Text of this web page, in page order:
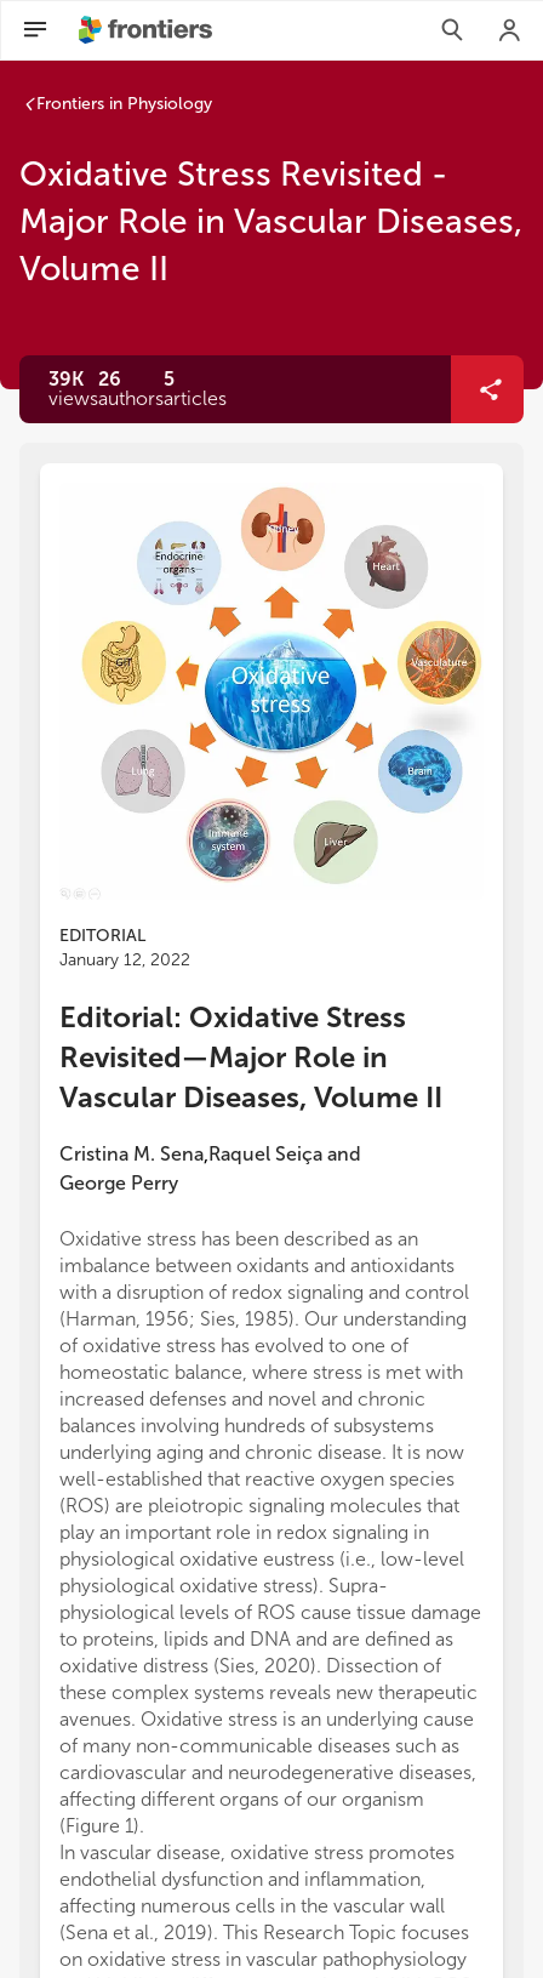
Frontiers in Physiology
Oxidative Stress Revisited -
Major Role in Vascular Diseases,
Volume II
39K
views
26
authors
5
articles
EDITORIAL
January 12, 2022
Editorial: Oxidative Stress
Revisited—Major Role in
Vascular Diseases, Volume II
Cristina M. Sena,Raquel Seiça and
George Perry
Oxidative stress has been described as an
imbalance between oxidants and antioxidants
with a disruption of redox signaling and control
(Harman, 1956; Sies, 1985). Our understanding
of oxidative stress has evolved to one of
homeostatic balance, where stress is met with
increased defenses and novel and chronic
balances involving hundreds of subsystems
underlying aging and chronic disease. It is now
well-established that reactive oxygen species
(ROS) are pleiotropic signaling molecules that
play an important role in redox signaling in
physiological oxidative eustress (i.e., low-level
physiological oxidative stress). Supra-
physiological levels of ROS cause tissue damage
to proteins, lipids and DNA and are defined as
oxidative distress (Sies, 2020). Dissection of
these complex systems reveals new therapeutic
avenues. Oxidative stress is an underlying cause
of many non-communicable diseases such as
cardiovascular and neurodegenerative diseases,
affecting different organs of our organism
(Figure 1).
In vascular disease, oxidative stress promotes
endothelial dysfunction and inflammation,
affecting numerous cells in the vascular wall
(Sena et al., 2019). This Research Topic focuses
on oxidative stress in vascular pathophysiology